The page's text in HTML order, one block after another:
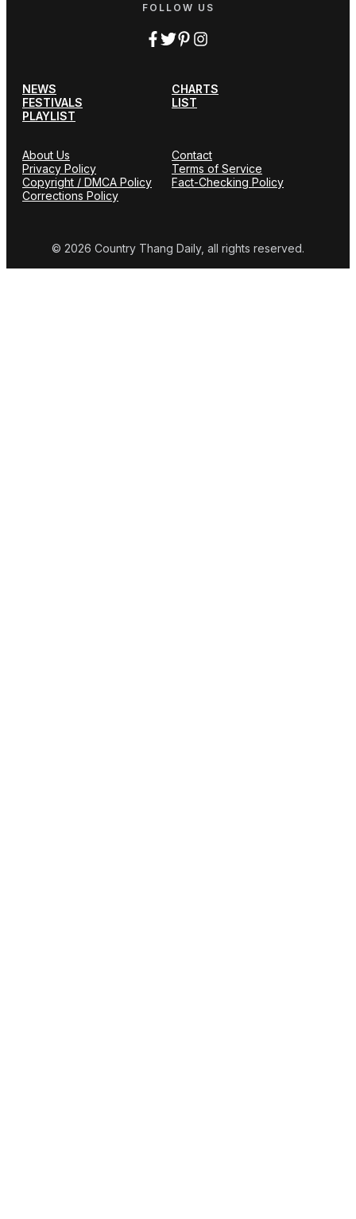
FOLLOW US
NEWS
CHARTS
FESTIVALS
LIST
PLAYLIST
About Us
Contact
Privacy Policy
Terms of Service
Copyright / DMCA Policy
Fact-Checking Policy
Corrections Policy
© 2026 Country Thang Daily, all rights reserved.